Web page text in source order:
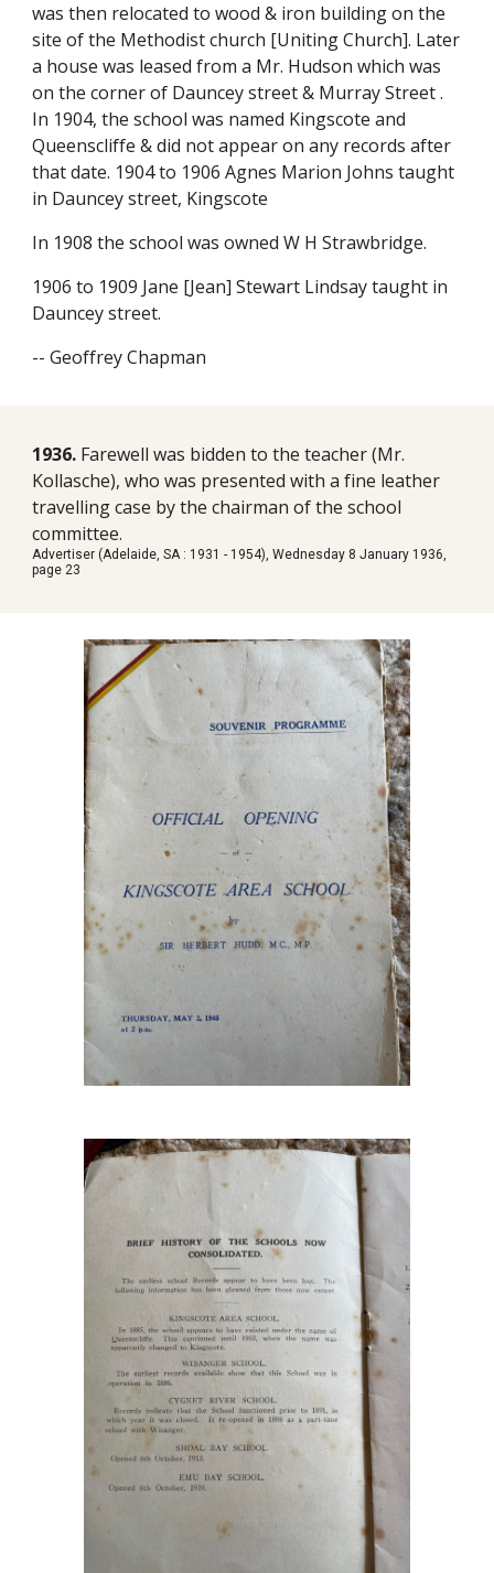
was then relocated to wood & iron building on the
site of the Methodist church [Uniting Church]. Later
a house was leased from a Mr. Hudson which was
on the corner of Dauncey street & Murray Street .
In 1904, the school was named Kingscote and
Queenscliffe & did not appear on any records after
that date. 1904 to 1906 Agnes Marion Johns taught
in Dauncey street, Kingscote
In 1908 the school was owned W H Strawbridge.
1906 to 1909 Jane [Jean] Stewart Lindsay taught in
Dauncey street.
-- Geoffrey Chapman
1936. Farewell was bidden to the teacher (Mr.
Kollasche), who was presented with a fine leather
travelling case by the chairman of the school
committee.
Advertiser (Adelaide, SA : 1931 - 1954), Wednesday 8 January 1936,
page 23